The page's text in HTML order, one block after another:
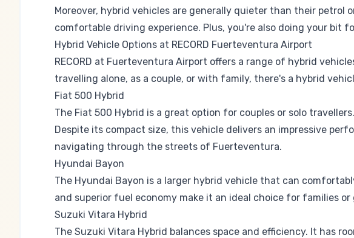
Moreover, hybrid vehicles are generally quieter than their petrol
comfortable driving experience. Plus, you're also doing your bit
Hybrid Vehicle Options at RECORD Fuerteventura Airport
RECORD at Fuerteventura Airport offers a range of hybrid
travelling alone, as a couple, or with family, there's a hybrid
Fiat 500 Hybrid
The Fiat 500 Hybrid is a great option for couples or solo
Despite its compact size, this vehicle delivers an impressive
navigating through the streets of Fuerteventura.
Hyundai Bayon
The Hyundai Bayon is a larger hybrid vehicle that can
and superior fuel economy make it an ideal choice for families
Suzuki Vitara Hybrid
The Suzuki Vitara Hybrid balances space and efficiency. It has